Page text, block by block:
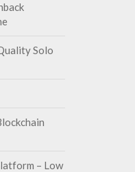
Solo
– Low